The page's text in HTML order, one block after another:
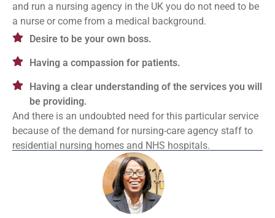
and run a nursing agency in the UK you do not need to be
a nurse or come from a medical background.
Desire to be your own boss.
Having a compassion for patients.
Having a clear understanding of the services you will
be providing.
And there is an undoubted need for this particular service
because of the demand for nursing-care agency staff to
residential nursing homes and NHS hospitals.